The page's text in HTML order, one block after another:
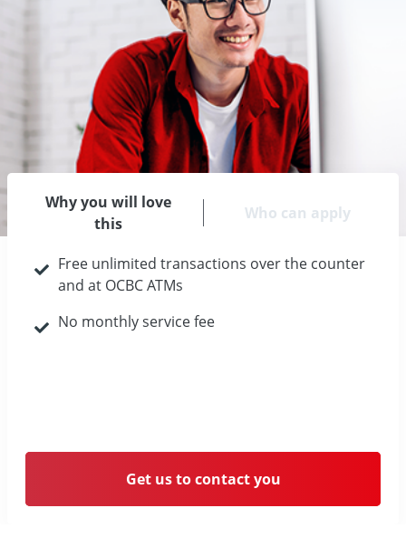
Why you will love
this
Who can apply
Free unlimited transactions over the counter
and at OCBC ATMs
No monthly service fee
Get us to contact you